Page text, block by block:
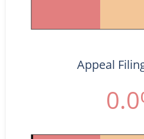
Appeal